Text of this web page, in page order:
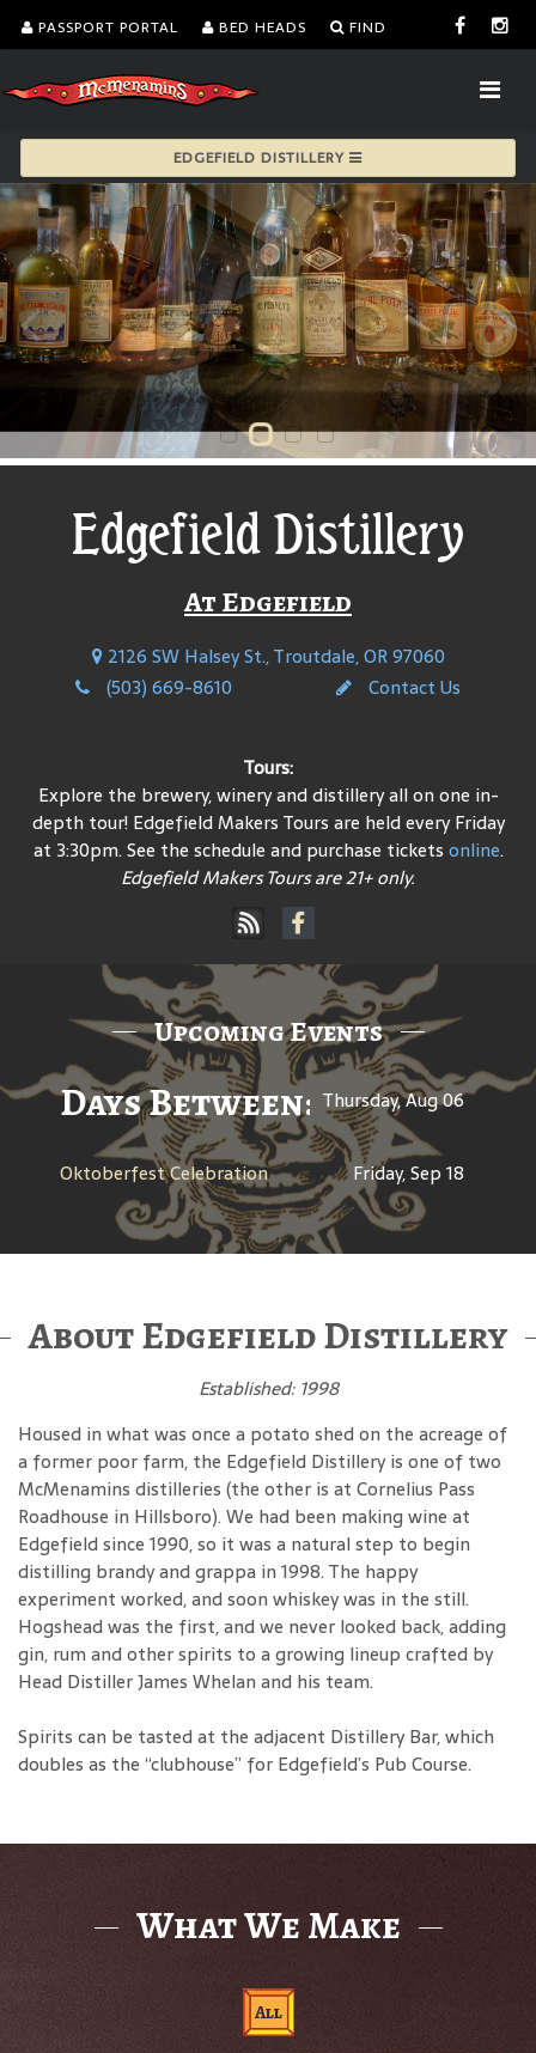
PASSPORT PORTAL BED HEADS FIND
EDGEFIELD DISTILLERY
Edgefield Distillery
At Edgefield
2126 SW Halsey St., Troutdale, OR 97060
(503) 669-8610
Contact Us
Tours:
Explore the brewery, winery and distillery all on one in-
depth tour! Edgefield Makers Tours are held every Friday
at 3:30pm. See the schedule and purchase tickets online.
Edgefield Makers Tours are 21+ only.
Upcoming Events
Days Between: AThursday, Aug 06
Oktoberfest Celebration Friday, Sep 18
About Edgefield Distillery
Established: 1998
Housed in what was once a potato shed on the acreage of
a former poor farm, the Edgefield Distillery is one of two
McMenamins distilleries (the other is at Cornelius Pass
Roadhouse in Hillsboro). We had been making wine at
Edgefield since 1990, so it was a natural step to begin
distilling brandy and grappa in 1998. The happy
experiment worked, and soon whiskey was in the still.
Hogshead was the first, and we never looked back, adding
gin, rum and other spirits to a growing lineup crafted by
Head Distiller James Whelan and his team.
Spirits can be tasted at the adjacent Distillery Bar, which
doubles as the “clubhouse” for Edgefield’s Pub Course.
What We Make
All